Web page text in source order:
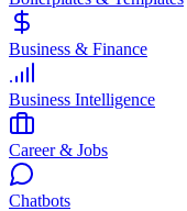
Business & Finance
Business Intelligence
Career & Jobs
Chatbots